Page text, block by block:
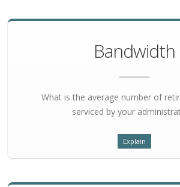
Bandwidth
What is the average number of
serviced by your
Explain